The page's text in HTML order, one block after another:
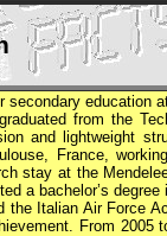
secondary
from the
and lightweight
France,
stay at the
a bachelor’s
the Italian Air Force
From